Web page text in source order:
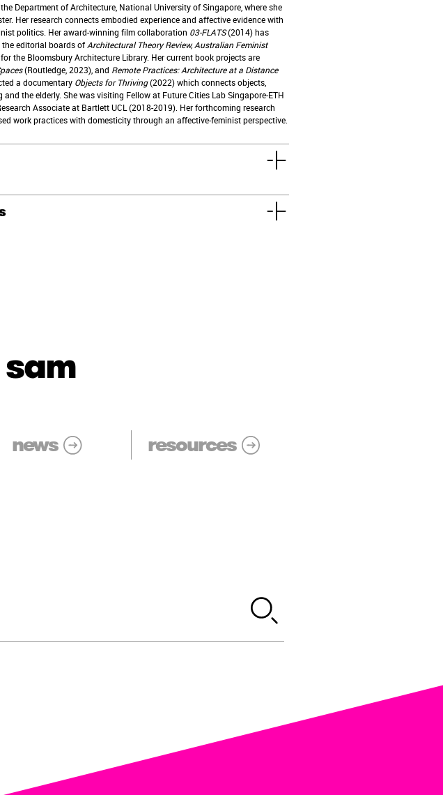
Department of Architecture, National University of Singapore, where she
Her research connects embodied experience and affective evidence with
politics. Her award-winning film collaboration 03-FLATS(2014) has
the editorial boards ofArchitectural Theory Review, Australian Feminist
the Bloomsbury Architecture Library. Her current book projects are
(Routledge, 2023), and Remote Practices: Architecture at a Distance
a documentary Objects for Thriving(2022) which connects objects,
the elderly. She was visiting Fellow at Future Cities Lab Singapore-ETH
Associate at Bartlett UCL (2018-2019). Her forthcoming research
work practices with domesticity through an affective-feminist perspective.
news resources